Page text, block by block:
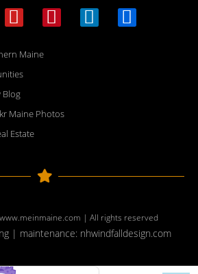
Maine
Blog
Maine Photos
Estate
www.meinmaine.com | All rights reserved
| maintenance: nhwindfalldesign.com